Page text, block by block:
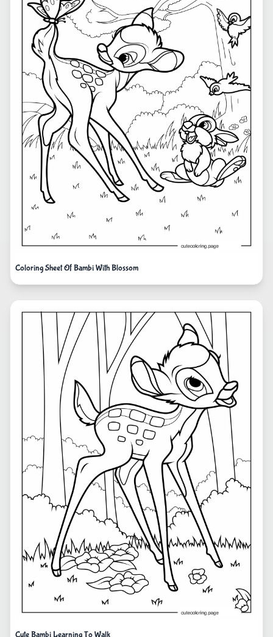
Coloring Sheet Of Bambi With Blossom
Cute Bambi Learning To Walk